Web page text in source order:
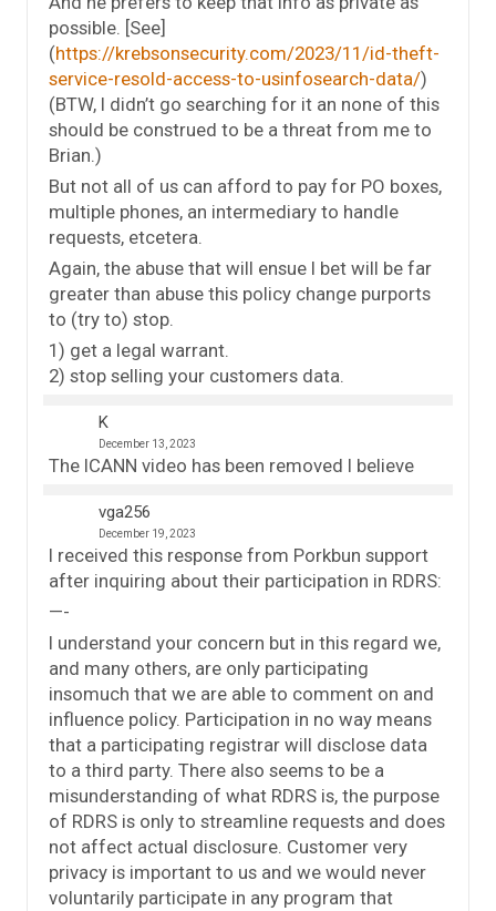
possible. [See]
(https://krebsonsecurity.com/2023/11/id-theft-
service-resold-access-to-usinfosearch-data/)
(BTW, I didn’t go searching for it an none of this
should be construed to be a threat from me to
Brian.)
But not all of us can afford to pay for PO boxes,
multiple phones, an intermediary to handle
requests, etcetera.
Again, the abuse that will ensue I bet will be far
greater than abuse this policy change purports
to (try to) stop.
1) get a legal warrant.
2) stop selling your customers data.
K
December 13, 2023
The ICANN video has been removed I believe
vga256
December 19, 2023
I received this response from Porkbun support
after inquiring about their participation in RDRS:
—-
I understand your concern but in this regard we,
and many others, are only participating
insomuch that we are able to comment on and
influence policy. Participation in no way means
that a participating registrar will disclose data
to a third party. There also seems to be a
misunderstanding of what RDRS is, the purpose
of RDRS is only to streamline requests and does
not affect actual disclosure. Customer very
privacy is important to us and we would never
voluntarily participate in any program that